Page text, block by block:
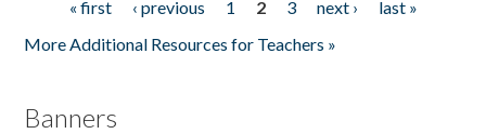
Pages« first ‹ previous 1 2 3 next ›
last »
More Additional Resources for Teachers »
Banners